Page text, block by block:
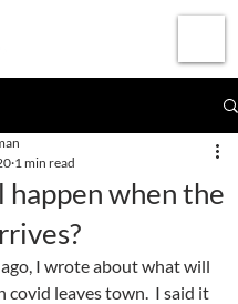
when the
1 min read
I wrote about what will
covid leaves town.  I said it